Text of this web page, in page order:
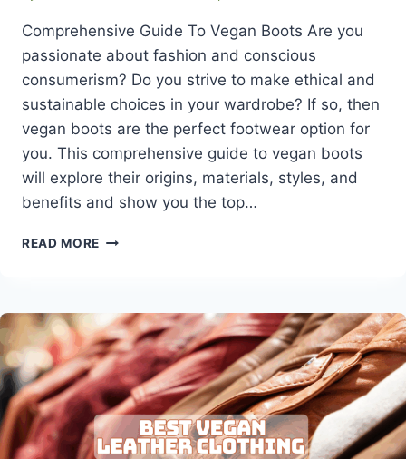
Comprehensive Guide To Vegan Boots Are you
passionate about fashion and conscious
consumerism? Do you strive to make ethical and
sustainable choices in your wardrobe? If so, then
vegan boots are the perfect footwear option for
you. This comprehensive guide to vegan boots
will explore their origins, materials, styles, and
benefits and show you the top…
READ MORE COMPREHENSIVE
BOOTS